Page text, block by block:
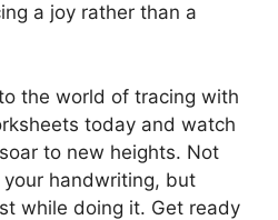
a joy rather than a
the world of tracing with
today and watch
to new heights. Not
handwriting, but
while doing it. Get ready